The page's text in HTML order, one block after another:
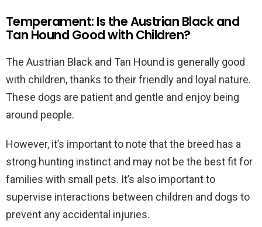
Temperament: Is the Austrian Black and
Tan Hound Good with Children?
The Austrian Black and Tan Hound is generally good
with children, thanks to their friendly and loyal nature.
These dogs are patient and gentle and enjoy being
around people.
However, it’s important to note that the breed has a
strong hunting instinct and may not be the best fit for
families with small pets. It’s also important to
supervise interactions between children and dogs to
prevent any accidental injuries.